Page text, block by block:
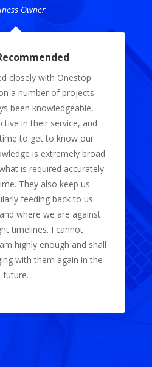
Pte. Ltd.
with their services
PAC was very
us with their audit
work on our financial
us with a clear
business. The whole
was made easy. Their
and I definitely would
to them.